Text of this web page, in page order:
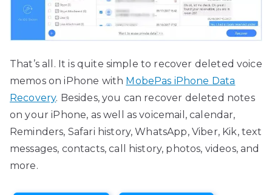
That’s all. It is quite simple to recover deleted voice
memos on iPhone with MobePas iPhone Data
Recovery. Besides, you can recover deleted notes
on your iPhone, as well as voicemail, calendar,
Reminders, Safari history, WhatsApp, Viber, Kik, text
messages, contacts, call history, photos, videos, and
more.